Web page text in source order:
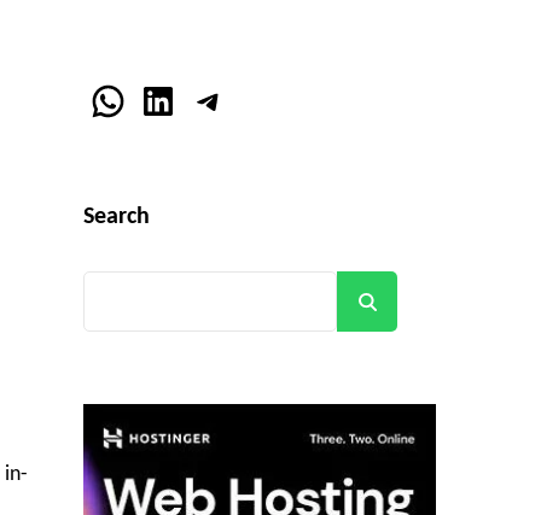
in-
WhatsApp
LinkedInTelegram
Search